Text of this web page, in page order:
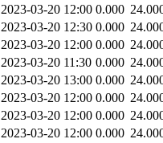
2023-03-20 12:00 0.000
2023-03-20 12:30 0.000
2023-03-20 12:00 0.000
2023-03-20 11:30 0.000
2023-03-20 13:00 0.000
2023-03-20 12:00 0.000
2023-03-20 12:00 0.000
2023-03-20 12:00 0.000